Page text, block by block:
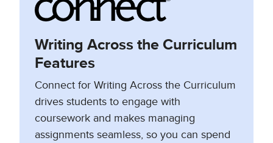
Writing Across the Curriculum
Features
Connect for Writing Across the Curriculum
drives students to engage with
coursework and makes managing
assignments seamless, so you can spend